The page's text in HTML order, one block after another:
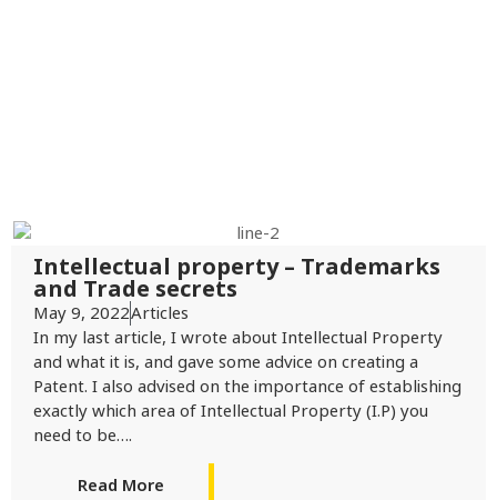
Intellectual property – Trademarks
and Trade secrets
May 9, 2022Articles
In my last article, I wrote about Intellectual Property
and what it is, and gave some advice on creating a
Patent. I also advised on the importance of establishing
exactly which area of Intellectual Property (I.P) you
need to be….
Read More